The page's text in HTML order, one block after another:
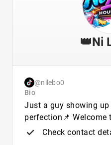
👑Ni
@nilebo0
Bio
Just a guy showing up
perfection📌 Welcome
Check contact